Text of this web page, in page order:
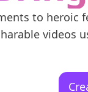
AI Image
to heroic
videos